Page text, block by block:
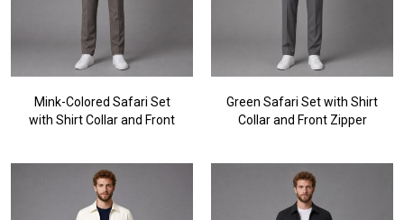
Mink-Colored Safari Set
with Shirt Collar and Front
Green Safari Set with Shirt
Collar and Front Zipper